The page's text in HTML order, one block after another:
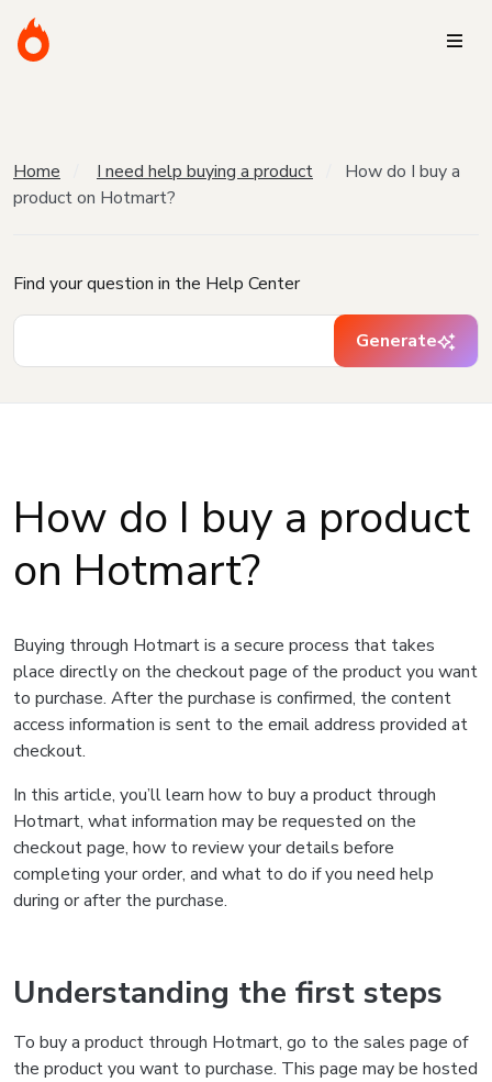
Home I need help buying a product
How do I buy a
product on Hotmart?
Find your question in the Help Center
Generate
How do I buy a product
on Hotmart?
Buying through Hotmart is a secure process that takes
place directly on the checkout page of the product you want
to purchase. After the purchase is confirmed, the content
access information is sent to the email address provided at
checkout.
In this article, you’ll learn how to buy a product through
Hotmart, what information may be requested on the
checkout page, how to review your details before
completing your order, and what to do if you need help
during or after the purchase.
Understanding the first steps
To buy a product through Hotmart, go to the sales page of
the product you want to purchase. This page may be hosted